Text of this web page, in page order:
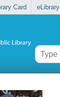
Card eLibrary